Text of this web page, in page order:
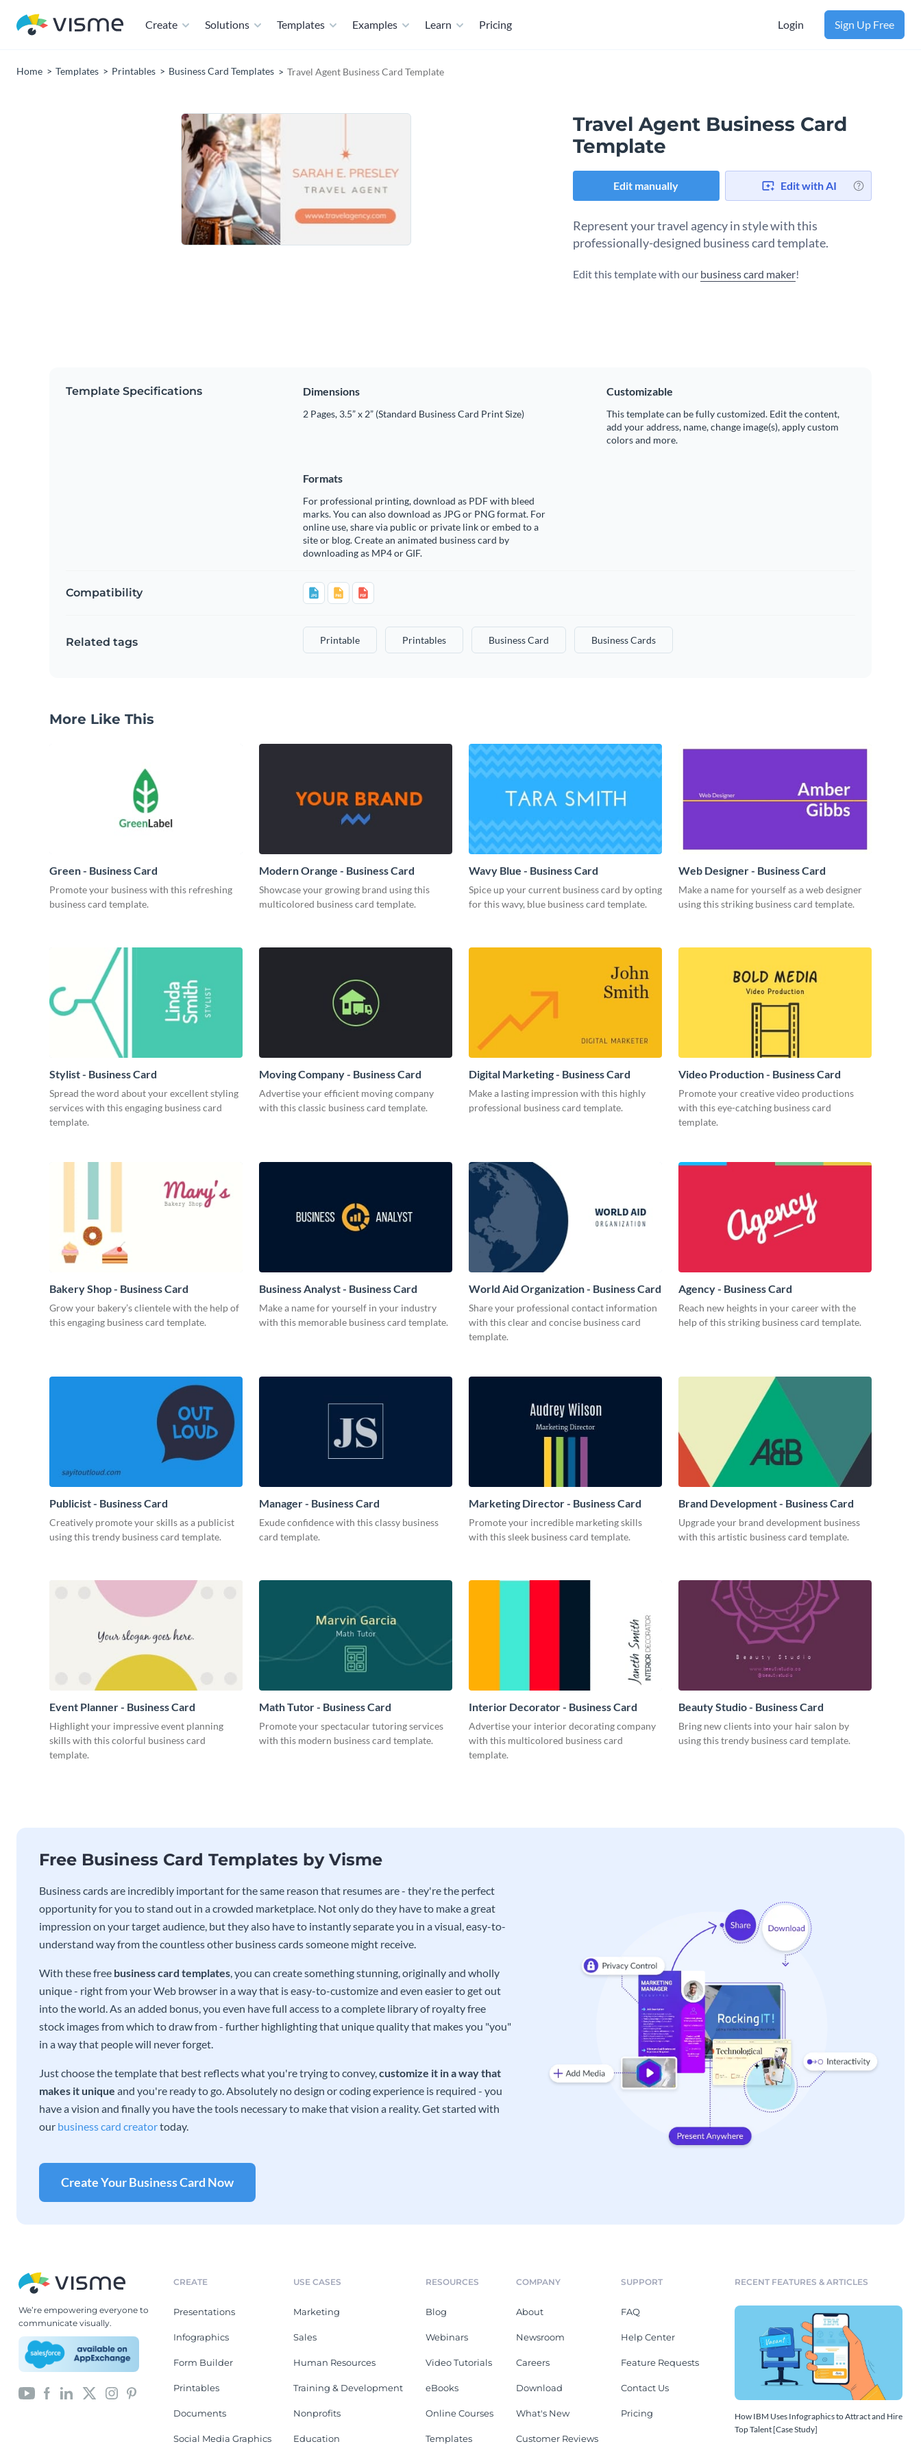
Create Solutions Templates Examples Learn Pricing Login Sign Up Free
Home Templates Printables Business Card Templates Travel Agent Business Card Template
Travel Agent Business Card
Template
Edit manually Edit with AI
Represent your travel agency in style with this
professionally-designed business card template.
Edit this template with our business card maker!
Template Specifications Dimensions
2 Pages, 3.5” x 2” (Standard Business Card Print Size)
Customizable
This template can be fully customized. Edit the content,
add your address, name, change image(s), apply custom
colors and more.
Formats
For professional printing, download as PDF with bleed
marks. You can also download as JPG or PNG format. For
online use, share via public or private link or embed to a
site or blog. Create an animated business card by
downloading as MP4 or GIF.
Compatibility
Related tags Printable Printables Business Card Business Cards
More Like This
Green - Business Card
Promote your business with this refreshing
business card template.
Modern Orange - Business Card
Showcase your growing brand using this
multicolored business card template.
Wavy Blue - Business Card
Spice up your current business card by opting
for this wavy, blue business card template.
Web Designer - Business Card
Make a name for yourself as a web designer
using this striking business card template.
Stylist - Business Card
Spread the word about your excellent styling
services with this engaging business card
template.
Moving Company - Business Card
Advertise your efficient moving company
with this classic business card template.
Digital Marketing - Business Card
Make a lasting impression with this highly
professional business card template.
Video Production - Business Card
Promote your creative video productions
with this eye-catching business card
template.
Bakery Shop - Business Card
Grow your bakery’s clientele with the help of
this engaging business card template.
Business Analyst - Business Card
Make a name for yourself in your industry
with this memorable business card template.
World Aid Organization - Business Card
Share your professional contact information
with this clear and concise business card
template.
Agency - Business Card
Reach new heights in your career with the
help of this striking business card template.
Publicist - Business Card
Creatively promote your skills as a publicist
using this trendy business card template.
Manager - Business Card
Exude confidence with this classy business
card template.
Marketing Director - Business Card
Promote your incredible marketing skills
with this sleek business card template.
Brand Development - Business Card
Upgrade your brand development business
with this artistic business card template.
Event Planner - Business Card
Highlight your impressive event planning
skills with this colorful business card
template.
Math Tutor - Business Card
Promote your spectacular tutoring services
with this modern business card template.
Interior Decorator - Business Card
Advertise your interior decorating company
with this multicolored business card
template.
Beauty Studio - Business Card
Bring new clients into your hair salon by
using this trendy business card template.
Free Business Card Templates by Visme
Business cards are incredibly important for the same reason that resumes are - they're the perfect
opportunity for you to stand out in a crowded marketplace. Not only do they have to make a great
impression on your target audience, but they also have to instantly separate you in a visual, easy-to-
understand way from the countless other business cards someone might receive.
With these free business card templates, you can create something stunning, originally and wholly
unique - right from your Web browser in a way that is easy-to-customize and even easier to get out
into the world. As an added bonus, you even have full access to a complete library of royalty free
stock images from which to draw from - further highlighting that unique quality that makes you "you"
in a way that people will never forget.
Just choose the template that best reflects what you're trying to convey,customize it in a way that
makes it unique and you're ready to go. Absolutely no design or coding experience is required - you
have a vision and finally you have the tools necessary to make that vision a reality. Get started with
our business card creatortoday.
Create Your Business Card Now
We’re empowering everyone to
communicate visually.
CREATE
Presentations
Infographics
Form Builder
Printables
Documents
Social Media Graphics
USE CASES
Marketing
Sales
Human Resources
Training & Development
Nonprofits
Education
RESOURCES
Blog
Webinars
Video Tutorials
eBooks
Online Courses
Templates
COMPANY
About
Newsroom
Careers
Download
What's New
Customer Reviews
SUPPORT
FAQ
Help Center
Feature Requests
Contact Us
Pricing
RECENT FEATURES & ARTICLES
How IBM Uses Infographics to Attract and Hire
Top Talent [Case Study]